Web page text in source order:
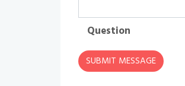
Question